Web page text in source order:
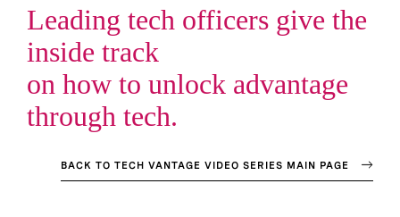
Leading tech officers give the
inside track
on how to unlock advantage
through tech.
BACK TO TECH VANTAGE VIDEO SERIES MAIN PAGE